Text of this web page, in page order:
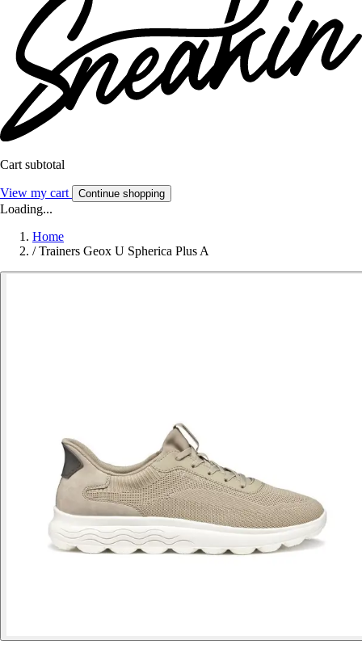
Cart subtotal
View my cart Continue shopping
Loading...
Home
/ Trainers Geox U Spherica Plus A